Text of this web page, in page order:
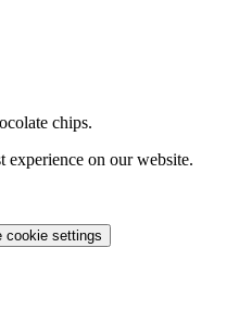
chips.
experience on our website.
cookie settings